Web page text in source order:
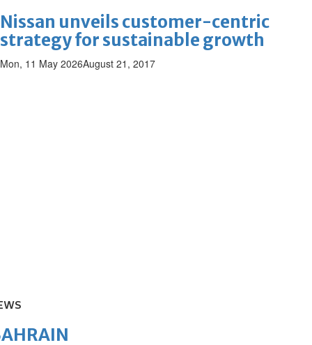
Nissan unveils customer-centric
strategy for sustainable growth
Mon, 11 May 2026August 21, 2017